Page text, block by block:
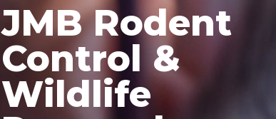
JMB Rodent
Control &
Wildlife